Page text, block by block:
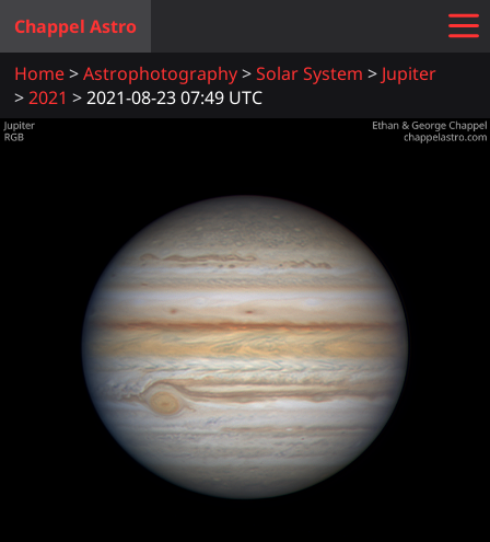
Chappel Astro
Home
Astrophotography Solar System
Jupiter
2021
2021-08-23 07:49 UTC